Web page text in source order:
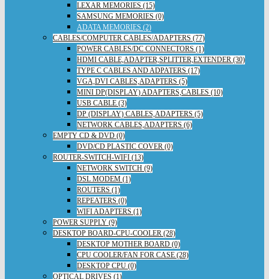
LEXAR MEMORIES (15)
SAMSUNG MEMORIES (0)
ADATA MEMORIES (2)
CABLES/COMPUTER CABLES/ADAPTERS (77)
POWER CABLES/DC CONNECTORS (1)
HDMI CABLE,ADAPTER,SPLITTER,EXTENDER (30)
TYPE C CABLES AND ADPATERS (17)
VGA,DVI CABLES,ADAPTERS (5)
MINI DP(DISPLAY) ADAPTERS,CABLES (10)
USB CABLE (3)
DP (DISPLAY) CABLES,ADAPTERS (5)
NETWORK CABLES,ADAPTERS (6)
EMPTY CD & DVD (0)
DVD/CD PLASTIC COVER (0)
ROUTER-SWITCH-WIFI (13)
NETWORK SWITCH (9)
DSL MODEM (1)
ROUTERS (1)
REPEATERS (0)
WIFI ADAPTERS (1)
POWER SUPPLY (9)
DESKTOP BOARD-CPU-COOLER (28)
DESKTOP MOTHER BOARD (0)
CPU COOLER/FAN FOR CASE (28)
DESKTOP CPU (0)
OPTICAL DRIVES (1)